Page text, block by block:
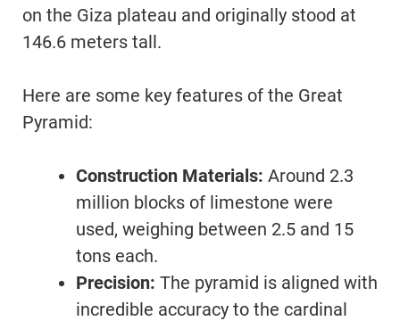
on the Giza plateau and originally stood at
146.6 meters tall.
Here are some key features of the Great
Pyramid:
Construction Materials: Around 2.3
million blocks of limestone were
used, weighing between 2.5 and 15
tons each.
Precision: The pyramid is aligned with
incredible accuracy to the cardinal